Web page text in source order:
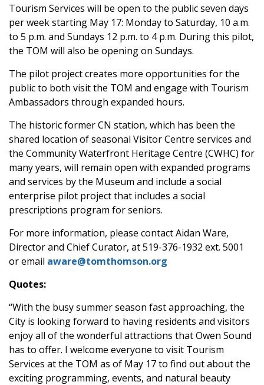
Tourism Services will be open to the public seven days
per week starting May 17: Monday to Saturday, 10 a.m.
to 5 p.m. and Sundays 12 p.m. to 4 p.m. During this pilot,
the TOM will also be opening on Sundays.
The pilot project creates more opportunities for the
public to both visit the TOM and engage with Tourism
Ambassadors through expanded hours.
The historic former CN station, which has been the
shared location of seasonal Visitor Centre services and
the Community Waterfront Heritage Centre (CWHC) for
many years, will remain open with expanded programs
and services by the Museum and include a social
enterprise pilot project that includes a social
prescriptions program for seniors.
For more information, please contact Aidan Ware,
Director and Chief Curator, at 519-376-1932 ext. 5001
or email aware@tomthomson.org
Quotes:
“With the busy summer season fast approaching, the
City is looking forward to having residents and visitors
enjoy all of the wonderful attractions that Owen Sound
has to offer. I welcome everyone to visit Tourism
Services at the TOM as of May 17 to find out about the
exciting programming, events, and natural beauty